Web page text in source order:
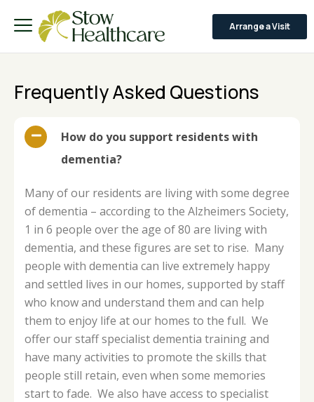
Arrange a Visit
Frequently Asked Questions
How do you support residents with
dementia?
Many of our residents are living with some degree
of dementia – according to the Alzheimers Society,
1 in 6 people over the age of 80 are living with
dementia, and these figures are set to rise. Many
people with dementia can live extremely happy
and settled lives in our homes, supported by staff
who know and understand them and can help
them to enjoy life at our homes to the full. We
offer our staff specialist dementia training and
have many activities to promote the skills that
people still retain, even when some memories
start to fade. We also have access to specialist